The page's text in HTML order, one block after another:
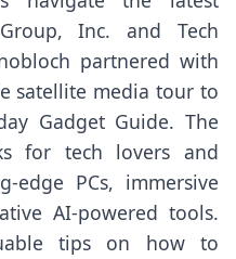
Inc. and Tech
partnered with
satellite media tour to
Gadget Guide. The
for tech lovers and
edge PCs, immersive
AI-powered tools.
tips on how to